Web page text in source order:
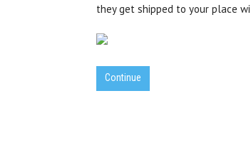
they get shipped to your place
Continue